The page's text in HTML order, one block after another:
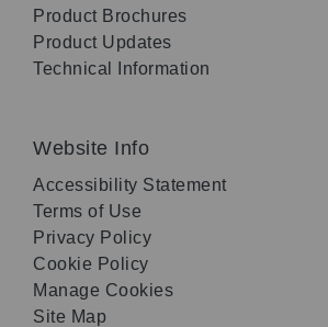
Product Brochures
Product Updates
Technical Information
Website Info
Accessibility Statement
Terms of Use
Privacy Policy
Cookie Policy
Manage Cookies
Site Map